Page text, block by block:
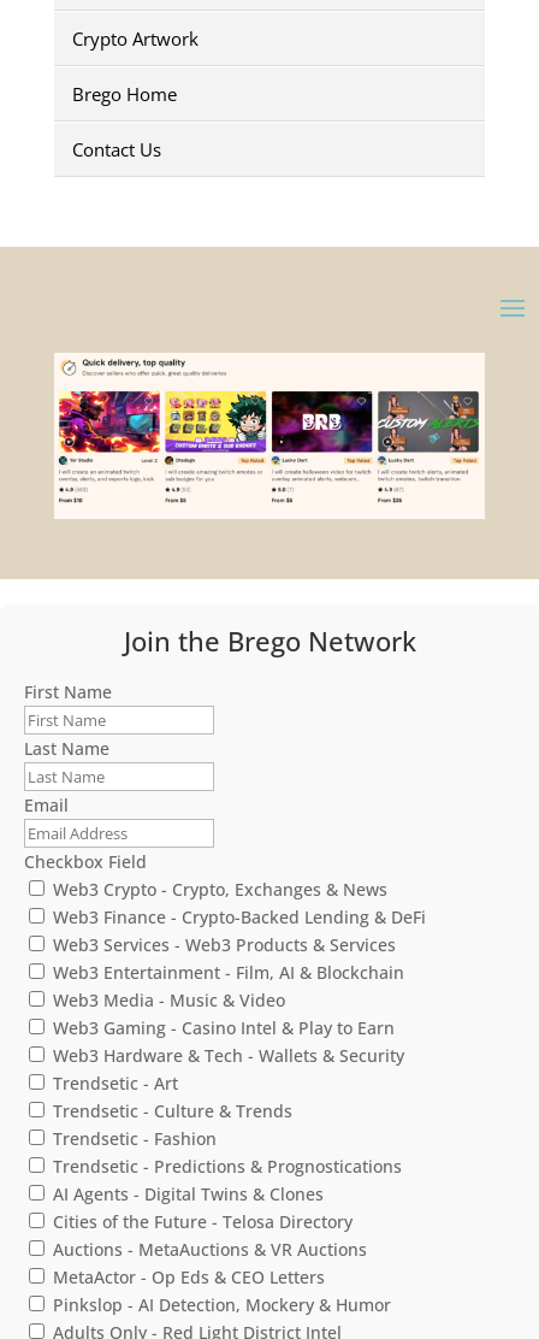
Crypto Artwork
Brego Home
Contact Us
Join the Brego Network
First Name
Last Name
Email
Checkbox Field
Web3 Crypto - Crypto, Exchanges & News
Web3 Finance - Crypto-Backed Lending & DeFi
Web3 Services - Web3 Products & Services
Web3 Entertainment - Film, AI & Blockchain
Web3 Media - Music & Video
Web3 Gaming - Casino Intel & Play to Earn
Web3 Hardware & Tech - Wallets & Security
Trendsetic - Art
Trendsetic - Culture & Trends
Trendsetic - Fashion
Trendsetic - Predictions & Prognostications
AI Agents - Digital Twins & Clones
Cities of the Future - Telosa Directory
Auctions - MetaAuctions & VR Auctions
MetaActor - Op Eds & CEO Letters
Pinkslop - AI Detection, Mockery & Humor
Adults Only - Red Light District Intel